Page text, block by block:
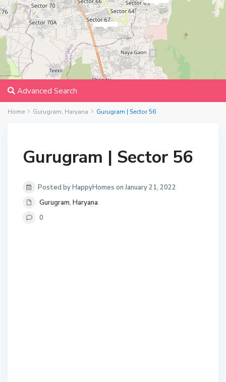
Advanced Search
Home Gurugram, Haryana Gurugram | Sector 56
Gurugram | Sector 56
Posted by HappyHomes on January 21, 2022
Gurugram,Haryana
0